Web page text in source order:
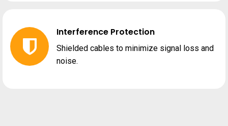
Interference Protection
Shielded cables to minimize signal loss and
noise.